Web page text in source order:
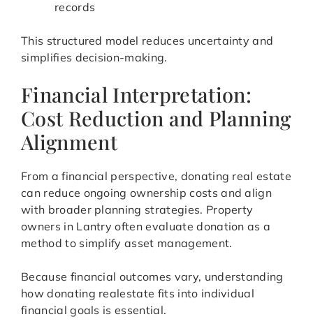
records
This structured model reduces uncertainty and
simplifies decision-making.
Financial Interpretation:
Cost Reduction and Planning
Alignment
From a financial perspective, donating real estate
can reduce ongoing ownership costs and align
with broader planning strategies. Property
owners in Lantry often evaluate donation as a
method to simplify asset management.
Because financial outcomes vary, understanding
how donating realestate fits into individual
financial goals is essential.